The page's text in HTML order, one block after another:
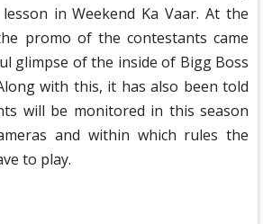
in Weekend Ka Vaar. At the
promo of the contestants came
glimpse of the inside of Bigg Boss
with this, it has also been told
will be monitored in this season
and within which rules the
to play.